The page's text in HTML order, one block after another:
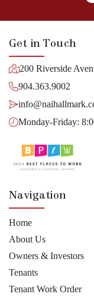
Get in Touch
200 Riverside
904.363.9002
Monday-Friday:
Navigation
Home
About Us
Owners & Investors
Tenants
Tenant Work Order